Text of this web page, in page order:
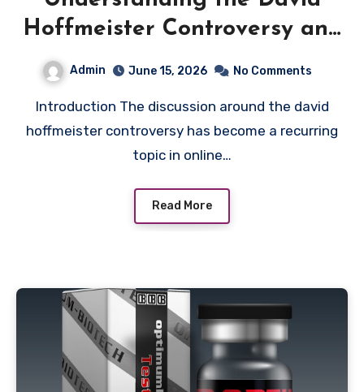
Hoffmeister Controversy and
Admin June 15, 2026 No Comments
Introduction The discussion around the david
hoffmeister controversy has become a recurring
topic in online…
Read More